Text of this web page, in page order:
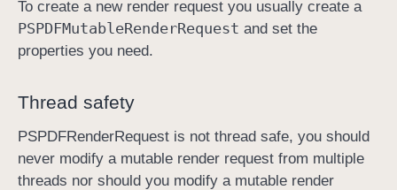
To create a new render request you usually create a
PSPDFMutableRenderRequest and set the
properties you need.
Thread safety
PSPDFRenderRequest is not thread safe, you should
never modify a mutable render request from multiple
threads nor should you modify a mutable render